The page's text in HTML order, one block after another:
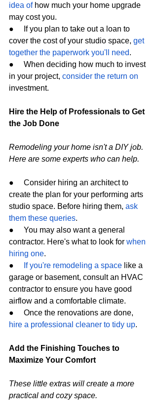
idea of how much your home upgrade
may cost you.
●     If you plan to take out a loan to
cover the cost of your studio space, get
together the paperwork you'll need.
●     When deciding how much to invest
in your project, consider the return on
investment.
Hire the Help of Professionals to Get
the Job Done
Remodeling your home isn't a DIY job.
Here are some experts who can help.
●     Consider hiring an architect to
create the plan for your performing arts
studio space. Before hiring them, ask
them these queries.
●     You may also want a general
contractor. Here's what to look for when
hiring one.
●
If you're remodeling a space like a
garage or basement, consult an HVAC
contractor to ensure you have good
airflow and a comfortable climate.
●     Once the renovations are done,
hire a professional cleaner to tidy up.
Add the Finishing Touches to
Maximize Your Comfort
These little extras will create a more
practical and cozy space.